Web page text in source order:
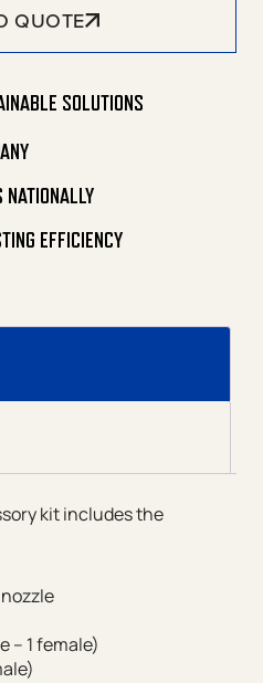
QUOTE
SOLUTIONS
NATIONALLY
EFFICIENCY
kit includes the
– 1 female)